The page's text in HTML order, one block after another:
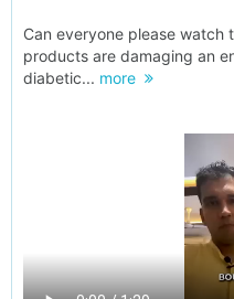
Can everyone please watch
products are damaging an
diabetic... more